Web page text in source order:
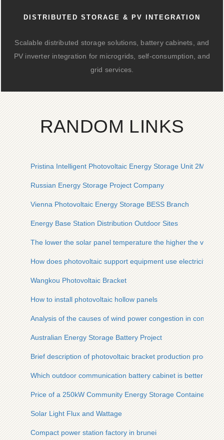
DISTRIBUTED STORAGE & PV INTEGRATION
Scalable distributed storage solutions, battery cabinets, and
PV inverter integration for microgrids, self-consumption, and
grid services.
RANDOM LINKS
Pristina Intelligent Photovoltaic Energy Storage Unit 2MWh
Russian Energy Storage Project Company
Vienna Photovoltaic Energy Storage BESS Branch
Energy Base Station Distribution Outdoor Sites
The lower the solar panel temperature the higher the voltage
How does photovoltaic support equipment use electricity
Wangkou Photovoltaic Bracket
How to install photovoltaic hollow panels
Analysis of the causes of wind power congestion in
Australian Energy Storage Battery Project
Brief description of photovoltaic bracket production process
Which outdoor communication battery cabinet is better in
Price of a 250kW Community Energy Storage Container
Solar Light Flux and Wattage
Compact power station factory in brunei